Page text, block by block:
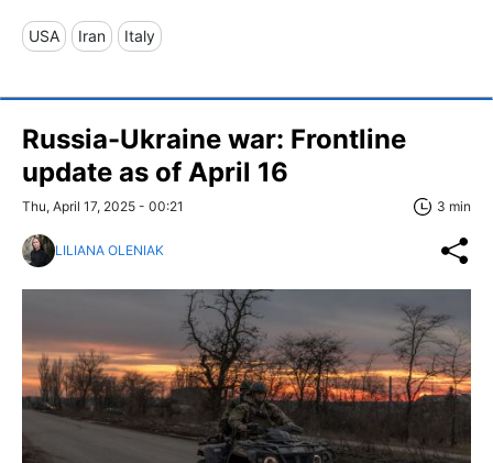
USA Iran Italy
Russia-Ukraine war: Frontline
update as of April 16
Thu, April 17, 2025 - 00:21 3 min
LILIANA OLENIAK